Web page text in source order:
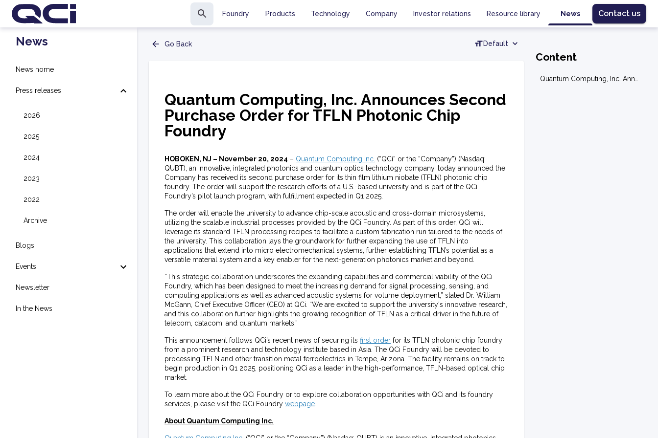
Foundry Products Technology Company Investor relations Resource library News Contact us
News
News home
Press releases
2026
2025
2024
2023
2022
Archive
Blogs
Events
Newsletter
In the News
Go Back Default
Quantum Computing, Inc. Announces Second
Purchase Order for TFLN Photonic Chip
Foundry
HOBOKEN, NJ – November 20, 2024 – Quantum Computing Inc. (“QCi” or the “Company”) (Nasdaq:
QUBT), an innovative, integrated photonics and quantum optics technology company, today announced the
Company has received its second purchase order for its thin film lithium niobate (TFLN) photonic chip
foundry. The order will support the research efforts of a U.S.-based university and is part of the QCi
Foundry’s pilot launch program, with fulfillment expected in Q1 2025.
The order will enable the university to advance chip-scale acoustic and cross-domain microsystems,
utilizing the scalable industrial processes provided by the QCi Foundry. As part of this order, QCi will
leverage its standard TFLN processing recipes to facilitate a custom fabrication run tailored to the needs of
the university. This collaboration lays the groundwork for further expanding the use of TFLN into
applications that extend into micro electromechanical systems, further establishing TFLN’s potential as a
versatile material system and a key enabler for the next-generation photonics market and beyond.
“This strategic collaboration underscores the expanding capabilities and commercial viability of the QCi
Foundry, which has been designed to meet the increasing demand for signal processing, sensing, and
computing applications as well as advanced acoustic systems for volume deployment,” stated Dr. William
McGann, Chief Executive Officer (CEO) at QCi. “We are excited to support the university's innovative research,
and this collaboration further highlights the growing recognition of TFLN as a critical driver in the future of
telecom, datacom, and quantum markets.”
This announcement follows QCi’s recent news of securing its first order for its TFLN photonic chip foundry
from a prominent research and technology institute based in Asia. The QCi Foundry will be devoted to
processing TFLN and other transition metal ferroelectrics in Tempe, Arizona. The facility remains on track to
begin production in Q1 2025, positioning QCi as a leader in the high-performance, TFLN-based optical chip
market.
To learn more about the QCi Foundry or to explore collaboration opportunities with QCi and its foundry
services, please visit the QCi Foundry webpage
About Quantum Computing Inc.
Content